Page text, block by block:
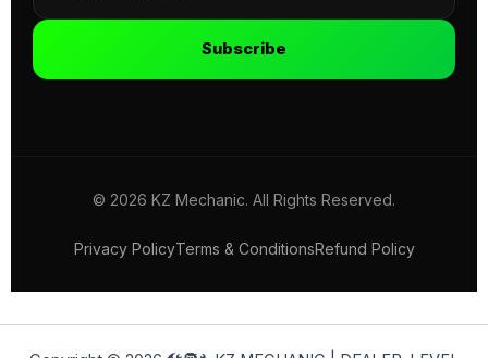
Subscribe
© 2026 KZ Mechanic. All Rights Reserved.
Privacy PolicyTerms & ConditionsRefund Policy